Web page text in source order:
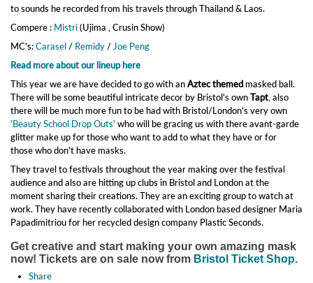
to sounds he recorded from his travels through Thailand & Laos.
Compere : Mistri(Ujima , Crusin Show)
MC's:Carasel / Remidy / Joe Peng
Read more about our lineup here
This year we are have decided to go with anAztec themedmasked ball.
There will be some beautiful intricate decor by Bristol's ownTapt , also
there will be much more fun to be had with Bristol/London's very own
'Beauty School Drop Outs' who will be gracing us with there avant-garde
glitter make up for those who want to add to what they have or for
those who don't have masks.
They travel to festivals throughout the year making over the festival
audience and also are hitting up clubs in Bristol and London at the
moment sharing their creations. They are an exciting group to watch at
work. They have recently collaborated with London based designer Maria
Papadimitriou for her recycled design company Plastic Seconds.
Get creative and start making your own amazing mask
now! Tickets are on sale now from Bristol Ticket Shop.
Share